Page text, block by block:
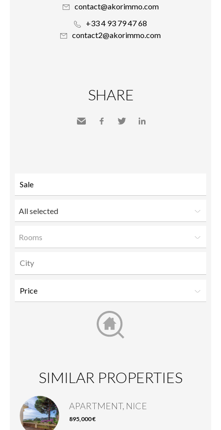
contact@akorimmo.com
+33 4 93 79 47 68
contact2@akorimmo.com
SHARE
All selected
Rooms
SIMILAR PROPERTIES
APARTMENT, NICE
895,000 €